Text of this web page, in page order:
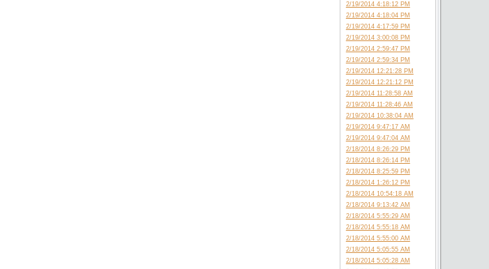
2/19/2014 4:18:12 PM
2/19/2014 4:18:04 PM
2/19/2014 4:17:59 PM
2/19/2014 3:00:08 PM
2/19/2014 2:59:47 PM
2/19/2014 2:59:34 PM
2/19/2014 12:21:28 PM
2/19/2014 12:21:12 PM
2/19/2014 11:28:58 AM
2/19/2014 11:28:46 AM
2/19/2014 10:38:04 AM
2/19/2014 9:47:17 AM
2/19/2014 9:47:04 AM
2/18/2014 8:26:29 PM
2/18/2014 8:26:14 PM
2/18/2014 8:25:59 PM
2/18/2014 1:26:12 PM
2/18/2014 10:54:18 AM
2/18/2014 9:13:42 AM
2/18/2014 5:55:29 AM
2/18/2014 5:55:18 AM
2/18/2014 5:55:00 AM
2/18/2014 5:05:55 AM
2/18/2014 5:05:28 AM